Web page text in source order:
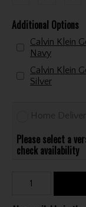
Additional Options
Calvin Klein
Navy
Calvin Klein
Silver
Home Delivery
Please select a
check availability